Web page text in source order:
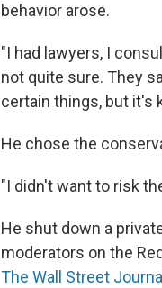
behavior arose.
"I had lawyers, I
not quite sure. They
certain things, but it's
He chose the
"I didn't want to risk
He shut down a
moderators on the
The Wall Street Journal